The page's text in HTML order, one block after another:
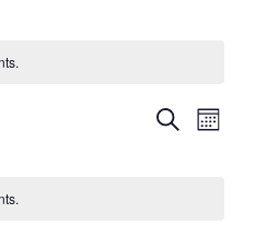
Events
SearchEvent
Views
Month